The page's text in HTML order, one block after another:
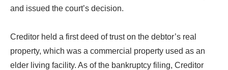
and issued the court’s decision.
Creditor held a first deed of trust on the debtor’s real
property, which was a commercial property used as an
elder living facility. As of the bankruptcy filing, Creditor